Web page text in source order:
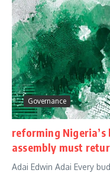
Governance
reforming
assembly must
Adai Edwin Adai Every